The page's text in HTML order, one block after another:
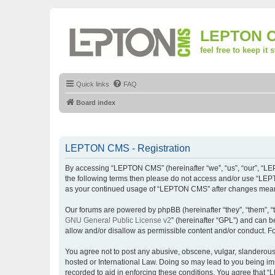
LEPTON
feel free to keep it
Quick links FAQ
Board index
LEPTON CMS - Registration
By accessing “LEPTON CMS” (hereinafter “we”, “us”, “our”,
the following terms then please do not access and/or use
as your continued usage of “LEPTON CMS” after changes
Our forums are powered by phpBB (hereinafter “they”, “them”,
GNU General Public License v2” (hereinafter “GPL”) and can
allow and/or disallow as permissible content and/or conduct.
You agree not to post any abusive, obscene, vulgar,
hosted or International Law. Doing so may lead to you being
recorded to aid in enforcing these conditions. You agree that